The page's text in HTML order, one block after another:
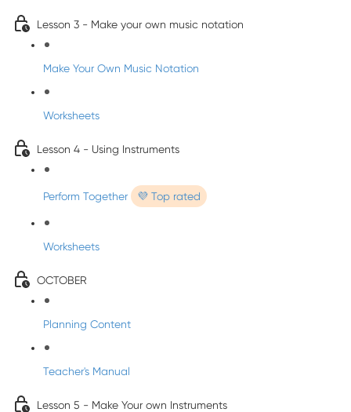
Lesson 3 - Make your own music notation
Make Your Own Music Notation
Worksheets
Lesson 4 - Using Instruments
Perform Together 💜 Top rated
Worksheets
OCTOBER
Planning Content
Teacher's Manual
Lesson 5 - Make Your own Instruments